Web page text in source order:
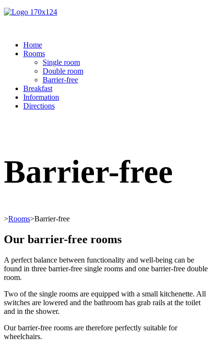
Home
Rooms
Single room
Double room
Barrier-free
Breakfast
Information
Directions
Barrier-free
>Rooms>Barrier-free
Our barrier-free rooms
A perfect balance between functionality and well-being can be
found in three barrier-free single rooms and one barrier-free double
room.
Two of the single rooms are equipped with a small kitchenette. All
switches are lowered and the bathroom has grab rails at the toilet
and in the shower.
Our barrier-free rooms are therefore perfectly suitable for
wheelchairs.